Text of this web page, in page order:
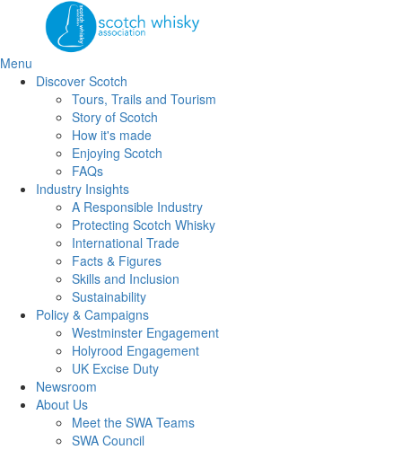
content
Menu
Discover Scotch
Tours, Trails and Tourism
Story of Scotch
How it's made
Enjoying Scotch
FAQs
Industry Insights
A Responsible Industry
Protecting Scotch Whisky
International Trade
Facts & Figures
Skills and Inclusion
Sustainability
Policy & Campaigns
Westminster Engagement
Holyrood Engagement
UK Excise Duty
Newsroom
About Us
Meet the SWA Teams
SWA Council